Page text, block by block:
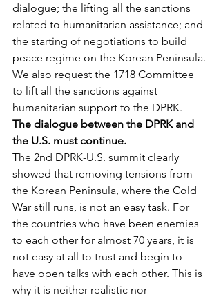
dialogue; the lifting all the sanctions
related to humanitarian assistance; and
the starting of negotiations to build
peace regime on the Korean Peninsula.
We also request the 1718 Committee
to lift all the sanctions against
humanitarian support to the DPRK.
The dialogue between the DPRK and
the U.S. must continue.
The 2nd DPRK-U.S. summit clearly
showed that removing tensions from
the Korean Peninsula, where the Cold
War still runs, is not an easy task. For
the countries who have been enemies
to each other for almost 70 years, it is
not easy at all to trust and begin to
have open talks with each other. This is
why it is neither realistic nor